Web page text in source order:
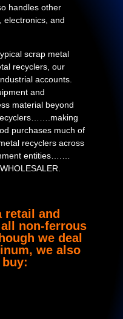
handles other
electronics, and
scrap metal
recyclers, our
accounts.
and
material beyond
purchases much of
recyclers across
entities….…
retail and
non-ferrous
we deal
we also